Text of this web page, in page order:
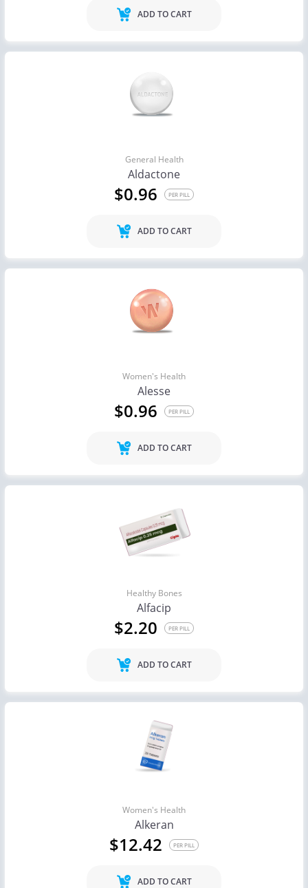
ADD TO CART
General Health
Aldactone
$0.96 PER PILL
ADD TO CART
Women's Health
Alesse
$0.96 PER PILL
ADD TO CART
Healthy Bones
Alfacip
$2.20 PER PILL
ADD TO CART
Women's Health
Alkeran
$12.42 PER PILL
ADD TO CART